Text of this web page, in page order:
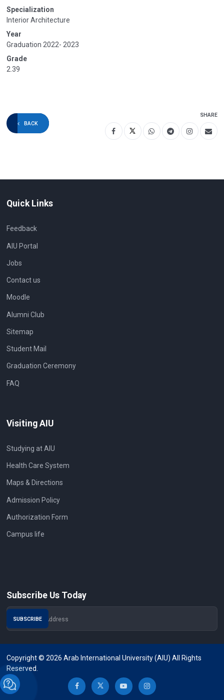
Specialization
Interior Architecture
Year
Graduation 2022- 2023
Grade
2.39
BACK
SHARE
Quick Links
Feedback
AIU Portal
Jobs
Contact us
Moodle
Alumni Club
Sitemap
Student Mail
Graduation Ceremony
FAQ
Visiting AIU
Studying at AIU
Health Care System
Maps & Directions
Admission Policy
Authorization Form
Campus life
Subscribe Us Today
Copyright © 2026 Arab International University (AIU) All Rights
Reserved.